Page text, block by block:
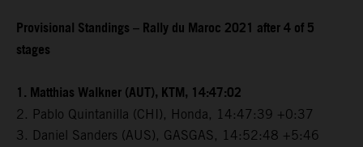
Provisional Standings – Rally du Maroc 2021 after 4 of 5
stages
1. Matthias Walkner (AUT), KTM, 14:47:02
2. Pablo Quintanilla (CHI), Honda, 14:47:39 +0:37
3. Daniel Sanders (AUS), GASGAS, 14:52:48 +5:46